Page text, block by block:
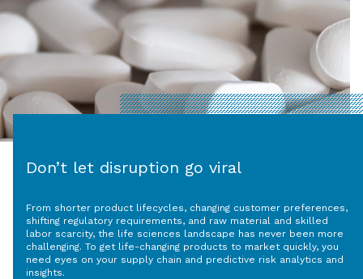
Don’t let disruption go viral
From shorter product lifecycles, changing customer preferences,
shifting regulatory requirements, and raw material and skilled
labor scarcity, the life sciences landscape has never been more
challenging. To get life-changing products to market quickly, you
need eyes on your supply chain and predictive risk analytics and
insights.